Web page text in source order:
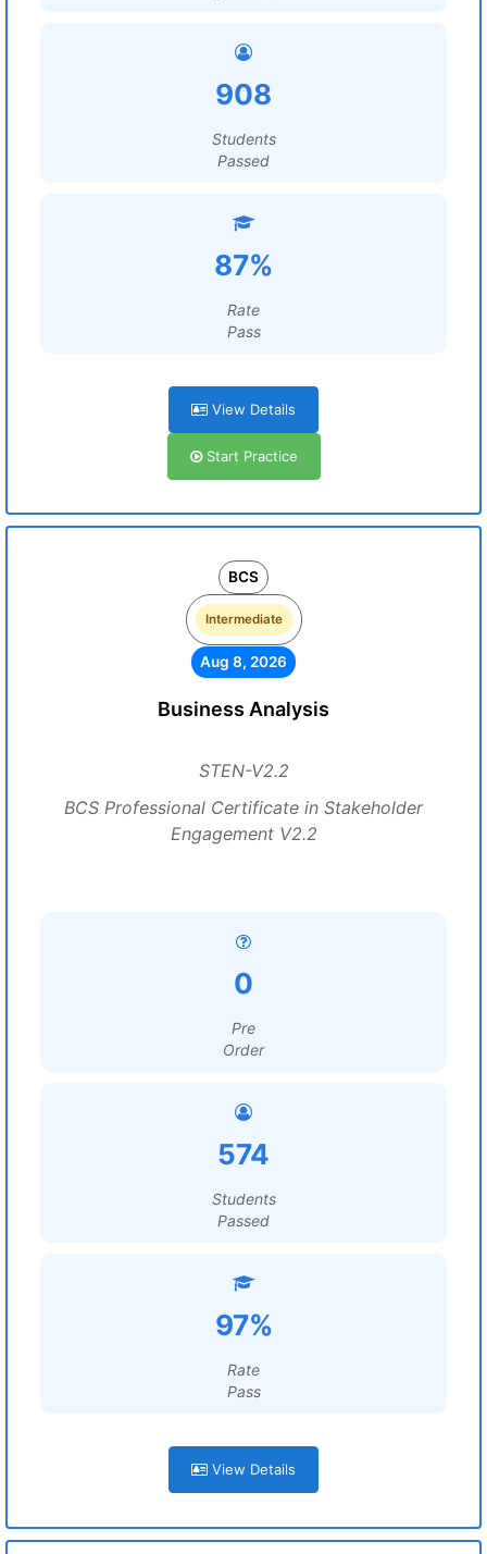
908
Students
Passed
87%
Rate
Pass
View Details
Start Practice
BCS
Intermediate
Aug 8, 2026
Business Analysis
STEN-V2.2
BCS Professional Certificate in Stakeholder
Engagement V2.2
0
Pre
Order
574
Students
Passed
97%
Rate
Pass
View Details